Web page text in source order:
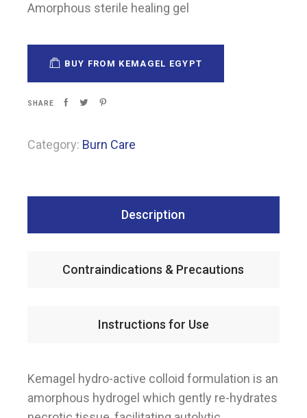
Amorphous sterile healing gel
BUY FROM KEMAGEL EGYPT
SHARE
Category: Burn Care
Description
Contraindications & Precautions
Instructions for Use
Kemagel hydro-active colloid formulation is an
amorphous hydrogel which gently re-hydrates